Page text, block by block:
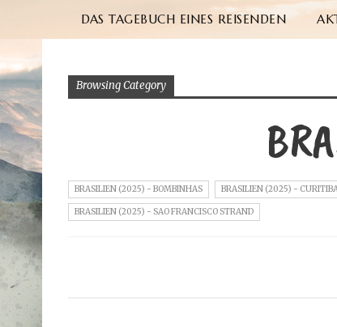
DAS TAGEBUCH EINES REISENDEN
Browsing Category
BRASILIEN (2025) - BOMBINHAS BRASILIEN (2025) -
BRASILIEN (2025) - SAO FRANCISCO STRAND